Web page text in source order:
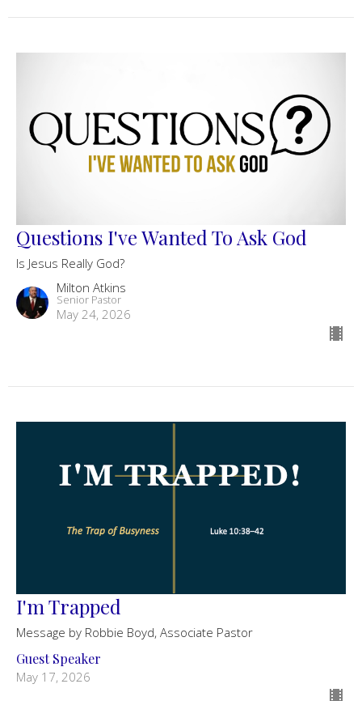
Questions I've Wanted To Ask God
Is Jesus Really God?
Milton Atkins
Senior Pastor
May 24, 2026
I'm Trapped
Message by Robbie Boyd, Associate Pastor
Guest Speaker
May 17, 2026